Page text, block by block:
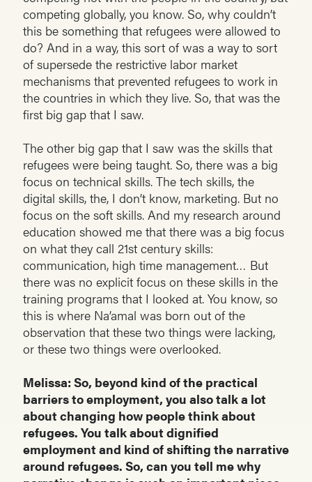
competing globally, you know. So, why couldn’t
this be something that refugees were allowed to
do? And in a way, this sort of was a way to sort
of supersede the restrictive labor market
mechanisms that prevented refugees to work in
the countries in which they live. So, that was the
first big gap that I saw.
The other big gap that I saw was the skills that
refugees were being taught. So, there was a big
focus on technical skills. The tech skills, the
digital skills, the, I don’t know, marketing. But no
focus on the soft skills. And my research around
education showed me that there was a big focus
on what they call 21st century skills:
communication, high time management… But
there was no explicit focus on these skills in the
training programs that I looked at. You know, so
this is where Na’amal was born out of the
observation that these two things were lacking,
or these two things were overlooked.
Melissa: So, beyond kind of the practical
barriers to employment, you also talk a lot
about changing how people think about
refugees. You talk about dignified
employment and kind of shifting the narrative
around refugees. So, can you tell me why